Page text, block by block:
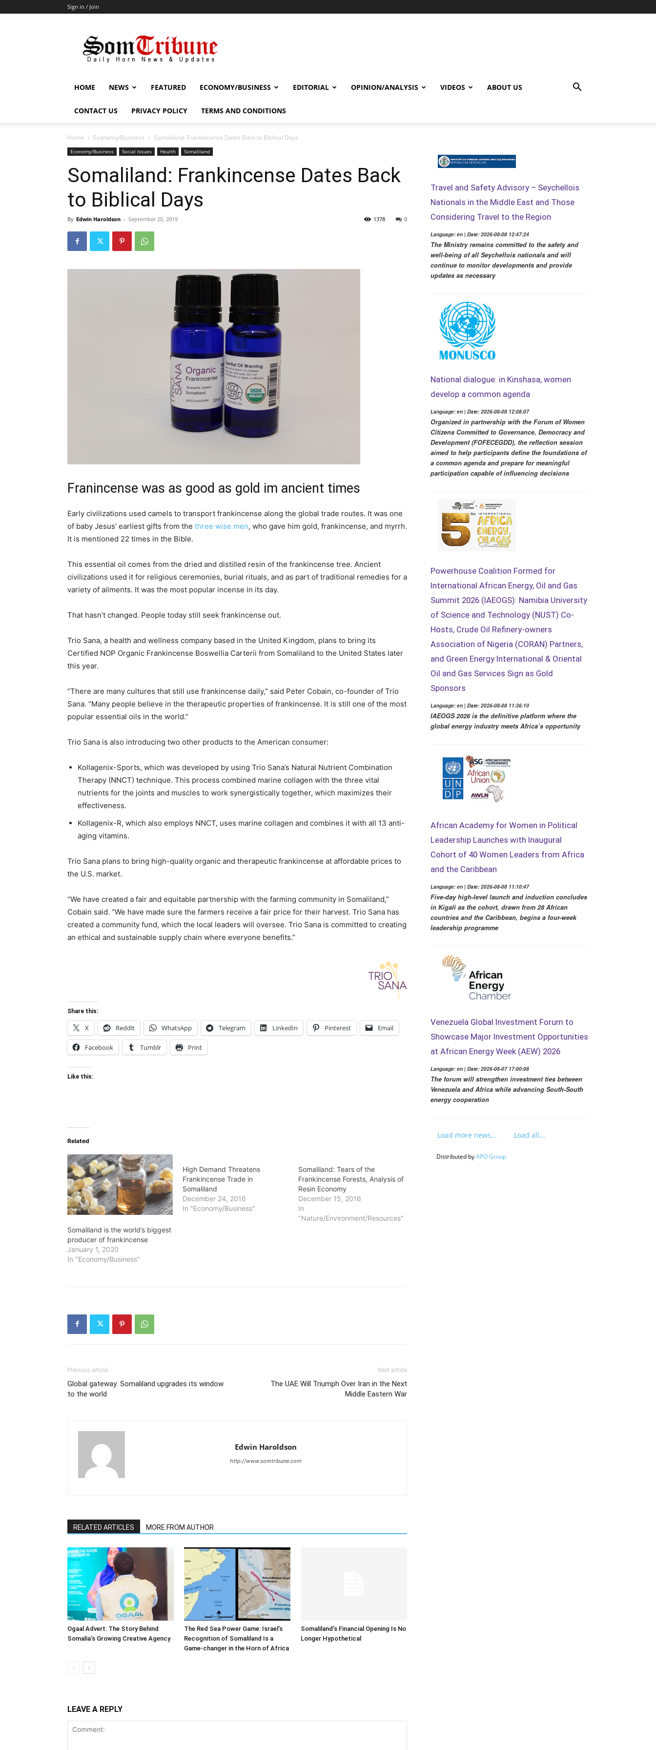
Sign in / Join
HOME NEWS FEATURED ECONOMY/BUSINESS EDITORIAL OPINION/ANALYSIS VIDEOS ABOUT US
CONTACT US PRIVACY POLICY TERMS AND CONDITIONS
Home Economy/Business Somaliland: Frankincense Dates Back to Biblical Days
Economy/Business Social Issues Health Somaliland
Somaliland: Frankincense Dates Back
to Biblical Days
By Edwin Haroldson - September 20, 2019 0
1378
Franincense was as good as gold im ancient times
Early civilizations used camels to transport frankincense along the global trade routes. It was one
of baby Jesus’ earliest gifts from the three wise men, who gave him gold, frankincense, and myrrh.
It is mentioned 22 times in the Bible.
This essential oil comes from the dried and distilled resin of the frankincense tree. Ancient
civilizations used it for religious ceremonies, burial rituals, and as part of traditional remedies for a
variety of ailments. It was the most popular incense in its day.
That hasn’t changed. People today still seek frankincense out.
Trio Sana, a health and wellness company based in the United Kingdom, plans to bring its
Certified NOP Organic Frankincense Boswellia Carterii from Somaliland to the United States later
this year.
“There are many cultures that still use frankincense daily,” said Peter Cobain, co-founder of Trio
Sana. “Many people believe in the therapeutic properties of frankincense. It is still one of the most
popular essential oils in the world.”
Trio Sana is also introducing two other products to the American consumer:
Kollagenix-Sports, which was developed by using Trio Sana’s Natural Nutrient Combination
Therapy (NNCT) technique. This process combined marine collagen with the three vital
nutrients for the joints and muscles to work synergistically together, which maximizes their
effectiveness.
Kollagenix-R, which also employs NNCT, uses marine collagen and combines it with all 13 anti-
aging vitamins.
Trio Sana plans to bring high-quality organic and therapeutic frankincense at affordable prices to
the U.S. market.
“We have created a fair and equitable partnership with the farming community in Somaliland,”
Cobain said. “We have made sure the farmers receive a fair price for their harvest. Trio Sana has
created a community fund, which the local leaders will oversee. Trio Sana is committed to creating
an ethical and sustainable supply chain where everyone benefits.”
Share this:
X Reddit WhatsApp Telegram LinkedIn Pinterest Email
Facebook Tumblr Print
Like this:
Related
Somaliland is the world’s biggest
producer of frankincense
January 1, 2020
In "Economy/Business"
High Demand Threatens
Frankincense Trade in
Somaliland
December 24, 2016
In "Economy/Business"
Somaliland: Tears of the
Frankincense Forests, Analysis of
Resin Economy
December 15, 2016
In
"Nature/Environment/Resources"
Previous article
Global gateway: Somaliland upgrades its window
to the world
Next article
The UAE Will Triumph Over Iran in the Next
Middle Eastern War
Edwin Haroldson
http://www.somtribune.com
RELATED ARTICLES MORE FROM AUTHOR
Ogaal Advert: The Story Behind
Somalia’s Growing Creative Agency
The Red Sea Power Game: Israel’s
Recognition of Somaliland Is a
Game-changer in the Horn of Africa
Somaliland’s Financial Opening Is No
Longer Hypothetical
LEAVE A REPLY
Travel and Safety Advisory – Seychellois
Nationals in the Middle East and Those
Considering Travel to the Region
Language: en | Date: 2026-08-08 12:47:24
The Ministry remains committed to the safety and
well-being of all Seychellois nationals and will
continue to monitor developments and provide
updates as necessary
National dialogue: in Kinshasa, women
develop a common agenda
Language: en | Date: 2026-08-08 12:08:07
Organized in partnership with the Forum of Women
Citizens Committed to Governance, Democracy and
Development (FOFECEGDD), the reflection session
aimed to help participants define the foundations of
a common agenda and prepare for meaningful
participation capable of influencing decisions
Powerhouse Coalition Formed for
International African Energy, Oil and Gas
Summit 2026 (IAEOGS): Namibia University
of Science and Technology (NUST) Co-
Hosts, Crude Oil Refinery-owners
Association of Nigeria (CORAN) Partners,
and Green Energy International & Oriental
Oil and Gas Services Sign as Gold
Sponsors
Language: en | Date: 2026-08-08 11:36:10
IAEOGS 2026 is the definitive platform where the
global energy industry meets Africa’s opportunity
African Academy for Women in Political
Leadership Launches with Inaugural
Cohort of 40 Women Leaders from Africa
and the Caribbean
Language: en | Date: 2026-08-08 11:10:47
Five-day high-level launch and induction concludes
in Kigali as the cohort, drawn from 28 African
countries and the Caribbean, begins a four-week
leadership programme
Venezuela Global Investment Forum to
Showcase Major Investment Opportunities
at African Energy Week (AEW) 2026
Language: en | Date: 2026-08-07 17:00:08
The forum will strengthen investment ties between
Venezuela and Africa while advancing South-South
energy cooperation
Load more news... Load all...
Distributed byAPO Group